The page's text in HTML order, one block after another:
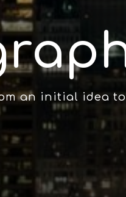
an initial idea